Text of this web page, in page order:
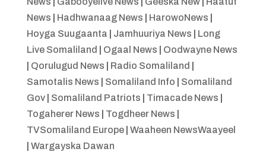
News
Hadhwanaag News HarowoNews
Hoyga Suugaanta
Jamhuuriya News
Long
Live Somaliland
Ogaal News
Oodwayne News
Qorulugud News Radio Somaliland
Samotalis News
Somaliland Info
Somaliland
Gov| Somaliland Patriots Timacade News
Togaherer News
Togdheer News
TVSomaliland Europe| Waaheen NewsWaayeel
Wargayska Dawan